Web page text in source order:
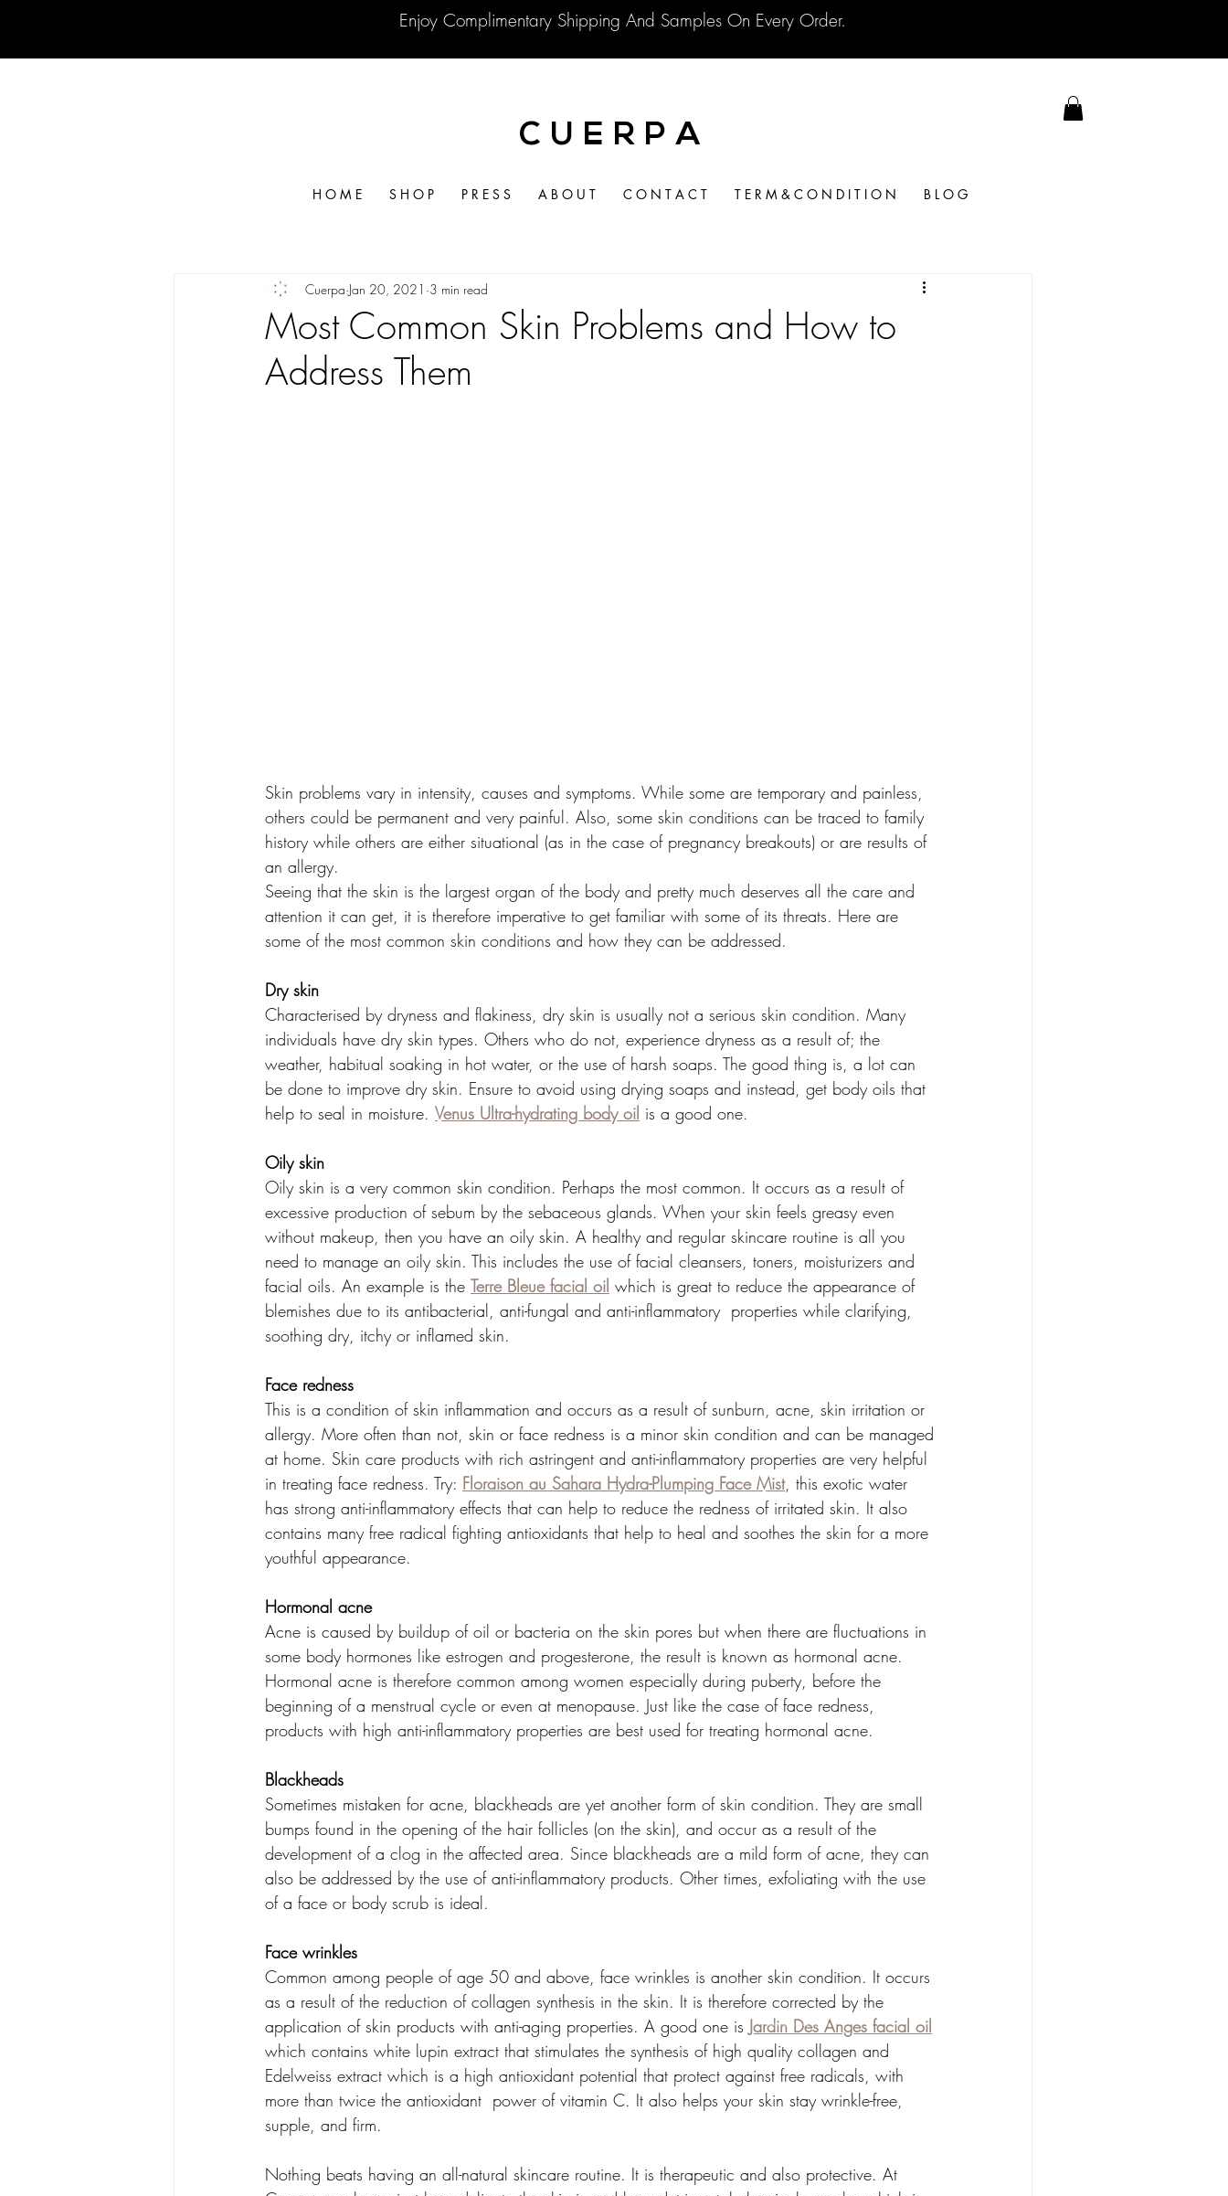
Enjoy Complimentary Shipping And Samples On Every Order.
C U E R P A
H O M E S H O P P R E S S A B O U T C O N T A C T T E R M & C O N D I T I O N B L O G
Most Common Skin Problems and How to
Address Them
Cuerpa Jan 20, 2021 3 min read
Skin problems vary in intensity, causes and symptoms. While some are temporary and painless,
others could be permanent and very painful. Also, some skin conditions can be traced to family
history while others are either situational (as in the case of pregnancy breakouts) or are results of
an allergy.
Seeing that the skin is the largest organ of the body and pretty much deserves all the care and
attention it can get, it is therefore imperative to get familiar with some of its threats. Here are
some of the most common skin conditions and how they can be addressed.
Dry skin
Characterised by dryness and flakiness, dry skin is usually not a serious skin condition. Many
individuals have dry skin types. Others who do not, experience dryness as a result of; the
weather, habitual soaking in hot water, or the use of harsh soaps. The good thing is, a lot can
be done to improve dry skin. Ensure to avoid using drying soaps and instead, get body oils that
help to seal in moisture. Venus Ultra-hydrating body oil is a good one.
Oily skin
Oily skin is a very common skin condition. Perhaps the most common. It occurs as a result of
excessive production of sebum by the sebaceous glands. When your skin feels greasy even
without makeup, then you have an oily skin. A healthy and regular skincare routine is all you
need to manage an oily skin. This includes the use of facial cleansers, toners, moisturizers and
facial oils. An example is the Terre Bleue facial oil which is great to reduce the appearance of
blemishes due to its antibacterial, anti-fungal and anti-inflammatory  properties while clarifying,
soothing dry, itchy or inflamed skin.
Face redness
This is a condition of skin inflammation and occurs as a result of sunburn, acne, skin irritation or
allergy. More often than not, skin or face redness is a minor skin condition and can be managed
at home. Skin care products with rich astringent and anti-inflammatory properties are very helpful
in treating face redness. Try: Floraison au Sahara Hydra-Plumping Face Mist, this exotic water
has strong anti-inflammatory effects that can help to reduce the redness of irritated skin. It also
contains many free radical fighting antioxidants that help to heal and soothes the skin for a more
youthful appearance.
Hormonal acne
Acne is caused by buildup of oil or bacteria on the skin pores but when there are fluctuations in
some body hormones like estrogen and progesterone, the result is known as hormonal acne.
Hormonal acne is therefore common among women especially during puberty, before the
beginning of a menstrual cycle or even at menopause. Just like the case of face redness,
products with high anti-inflammatory properties are best used for treating hormonal acne.
Blackheads
Sometimes mistaken for acne, blackheads are yet another form of skin condition. They are small
bumps found in the opening of the hair follicles (on the skin), and occur as a result of the
development of a clog in the affected area. Since blackheads are a mild form of acne, they can
also be addressed by the use of anti-inflammatory products. Other times, exfoliating with the use
of a face or body scrub is ideal.
Face wrinkles
Common among people of age 50 and above, face wrinkles is another skin condition. It occurs
as a result of the reduction of collagen synthesis in the skin. It is therefore corrected by the
application of skin products with anti-aging properties. A good one is Jardin Des Anges facial oil
which contains white lupin extract that stimulates the synthesis of high quality collagen and
Edelweiss extract which is a high antioxidant potential that protect against free radicals, with
more than twice the antioxidant  power of vitamin C. It also helps your skin stay wrinkle-free,
supple, and firm.
Nothing beats having an all-natural skincare routine. It is therapeutic and also protective. At
sophisticated natural skincare